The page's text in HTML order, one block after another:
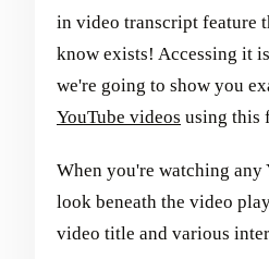
in video transcript feature
know exists! Accessing it
we're going to show you
YouTube videos using this
When you're watching any
look beneath the video
video title and various